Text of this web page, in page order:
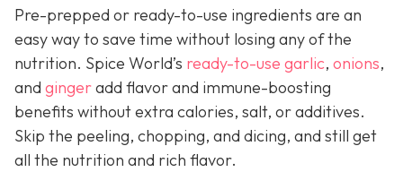
Pre-prepped or ready-to-use ingredients are an
easy way to save time without losing any of the
nutrition. Spice World’s ready-to-use garlic, onions,
and gingeradd flavor and immune-boosting
benefits without extra calories, salt, or additives.
Skip the peeling, chopping, and dicing, and still get
all the nutrition and rich flavor.